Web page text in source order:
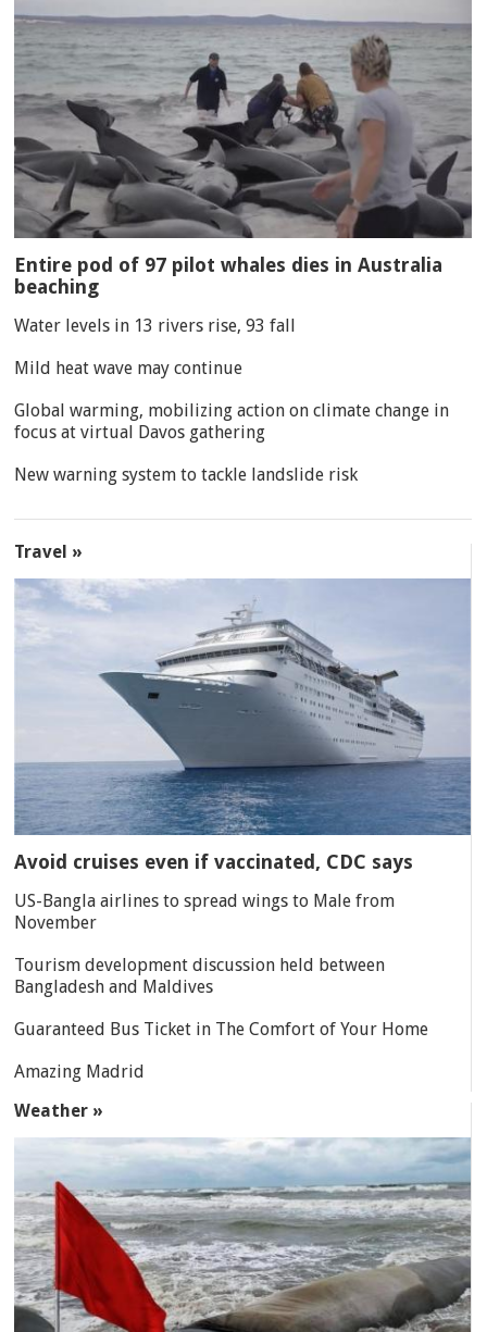
Entire pod of 97 pilot whales dies in Australia
beaching
Water levels in 13 rivers rise, 93 fall
Mild heat wave may continue
Global warming, mobilizing action on climate change in
focus at virtual Davos gathering
New warning system to tackle landslide risk
Travel »
Avoid cruises even if vaccinated, CDC says
US-Bangla airlines to spread wings to Male from
November
Tourism development discussion held between
Bangladesh and Maldives
Guaranteed Bus Ticket in The Comfort of Your Home
Amazing Madrid
Weather »